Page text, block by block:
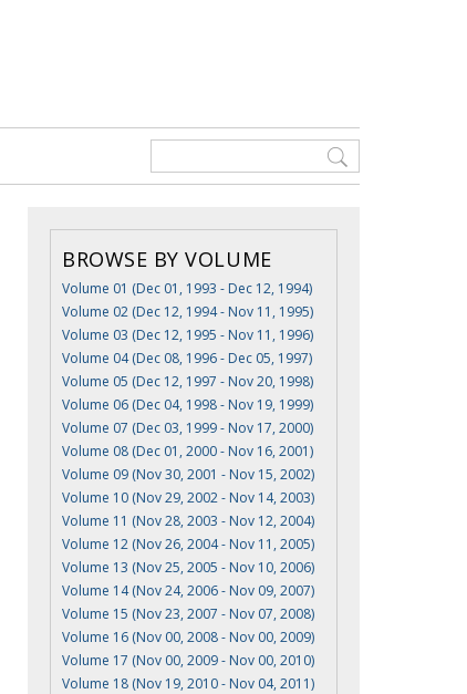
BROWSE BY VOLUME
Volume 01 (Dec 01, 1993 - Dec 12, 1994)
Volume 02 (Dec 12, 1994 - Nov 11, 1995)
Volume 03 (Dec 12, 1995 - Nov 11, 1996)
Volume 04 (Dec 08, 1996 - Dec 05, 1997)
Volume 05 (Dec 12, 1997 - Nov 20, 1998)
Volume 06 (Dec 04, 1998 - Nov 19, 1999)
Volume 07 (Dec 03, 1999 - Nov 17, 2000)
Volume 08 (Dec 01, 2000 - Nov 16, 2001)
Volume 09 (Nov 30, 2001 - Nov 15, 2002)
Volume 10 (Nov 29, 2002 - Nov 14, 2003)
Volume 11 (Nov 28, 2003 - Nov 12, 2004)
Volume 12 (Nov 26, 2004 - Nov 11, 2005)
Volume 13 (Nov 25, 2005 - Nov 10, 2006)
Volume 14 (Nov 24, 2006 - Nov 09, 2007)
Volume 15 (Nov 23, 2007 - Nov 07, 2008)
Volume 16 (Nov 00, 2008 - Nov 00, 2009)
Volume 17 (Nov 00, 2009 - Nov 00, 2010)
Volume 18 (Nov 19, 2010 - Nov 04, 2011)